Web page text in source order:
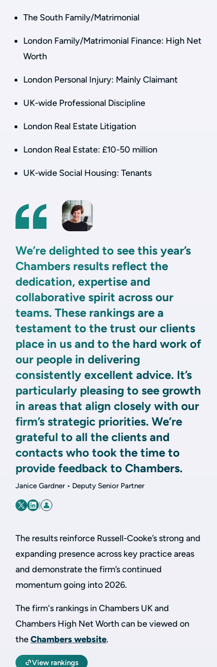
The South Family/Matrimonial
London Family/Matrimonial Finance: High Net
Worth
London Personal Injury: Mainly Claimant
UK-wide Professional Discipline
London Real Estate Litigation
London Real Estate: £10-50 million
UK-wide Social Housing: Tenants
We’re delighted to see this year’s
Chambers results reflect the
dedication, expertise and
collaborative spirit across our
teams. These rankings are a
testament to the trust our clients
place in us and to the hard work of
our people in delivering
consistently excellent advice. It’s
particularly pleasing to see growth
in areas that align closely with our
firm’s strategic priorities. We’re
grateful to all the clients and
contacts who took the time to
provide feedback to Chambers.
Janice Gardner • Deputy Senior Partner
|
The results reinforce Russell-Cooke’s strong and
expanding presence across key practice areas
and demonstrate the firm’s continued
momentum going into 2026.
The firm's rankings in Chambers UK and
Chambers High Net Worth can be viewed on
theChambers website.
View rankings